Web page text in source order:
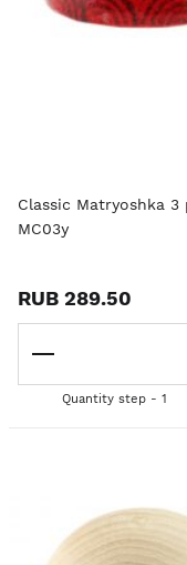
Classic Matryoshka
MC03y
RUB 289.50
Quantity step - 1